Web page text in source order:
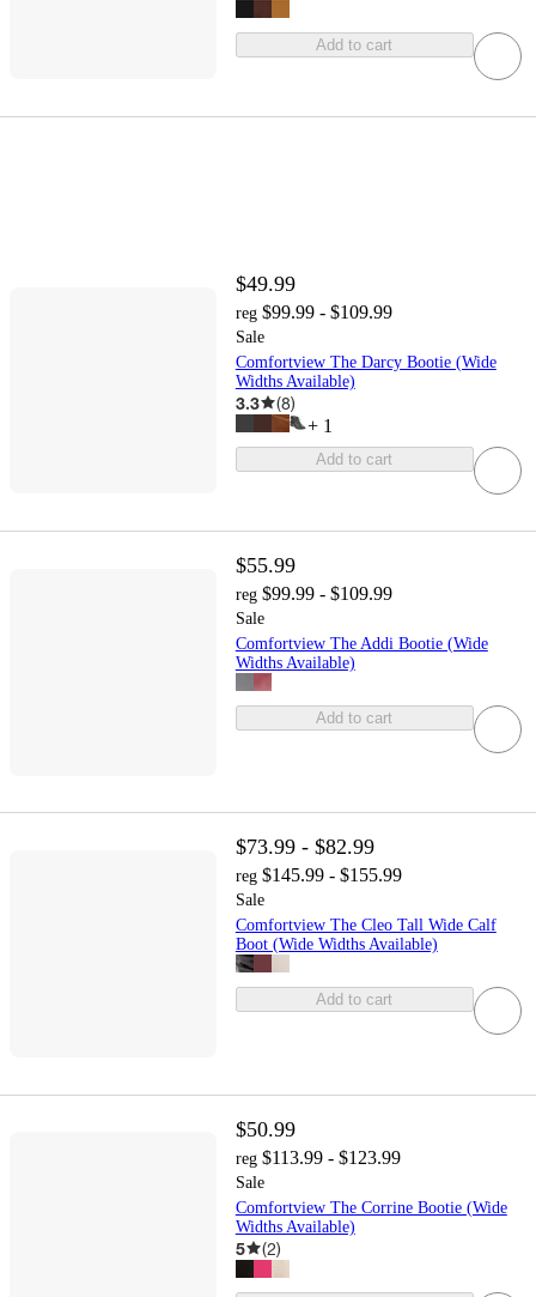
Add to cart
$49.99
reg $99.99 - $109.99
Sale
Comfortview The Darcy Bootie (Wide
Widths Available)
3.3 (8)
+ 1
Add to cart
$55.99
reg $99.99 - $109.99
Sale
Comfortview The Addi Bootie (Wide
Widths Available)
Add to cart
$73.99 - $82.99
reg $145.99 - $155.99
Sale
Comfortview The Cleo Tall Wide Calf
Boot (Wide Widths Available)
Add to cart
$50.99
reg $113.99 - $123.99
Sale
Comfortview The Corrine Bootie (Wide
Widths Available)
5 (2)